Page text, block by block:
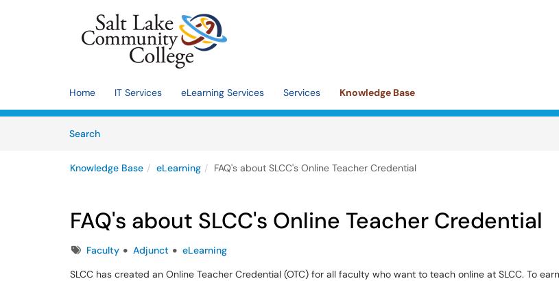
Home IT Services eLearning Services Services Knowledge Base
SearchArticles
Knowledge Base eLearning FAQ's about SLCC's Online Teacher Credential
FAQ's about SLCC's Online Teacher Credential
TagsFaculty Adjunct
eLearning
SLCC has created an Online Teacher Credential (OTC) for all faculty who want to teach online at SLCC. To